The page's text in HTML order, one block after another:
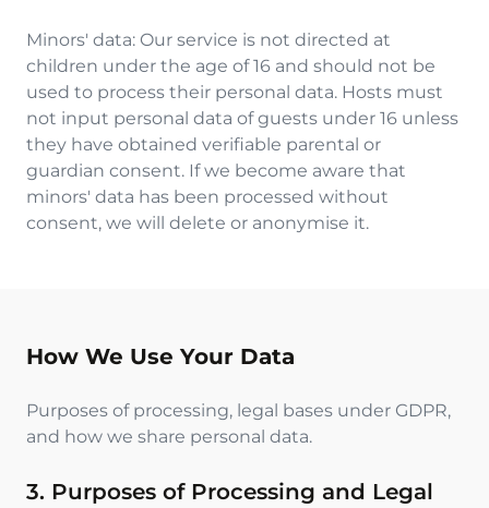
Minors' data: Our service is not directed at
children under the age of 16 and should not be
used to process their personal data. Hosts must
not input personal data of guests under 16 unless
they have obtained verifiable parental or
guardian consent. If we become aware that
minors' data has been processed without
consent, we will delete or anonymise it.
How We Use Your Data
Purposes of processing, legal bases under GDPR,
and how we share personal data.
3. Purposes of Processing and Legal